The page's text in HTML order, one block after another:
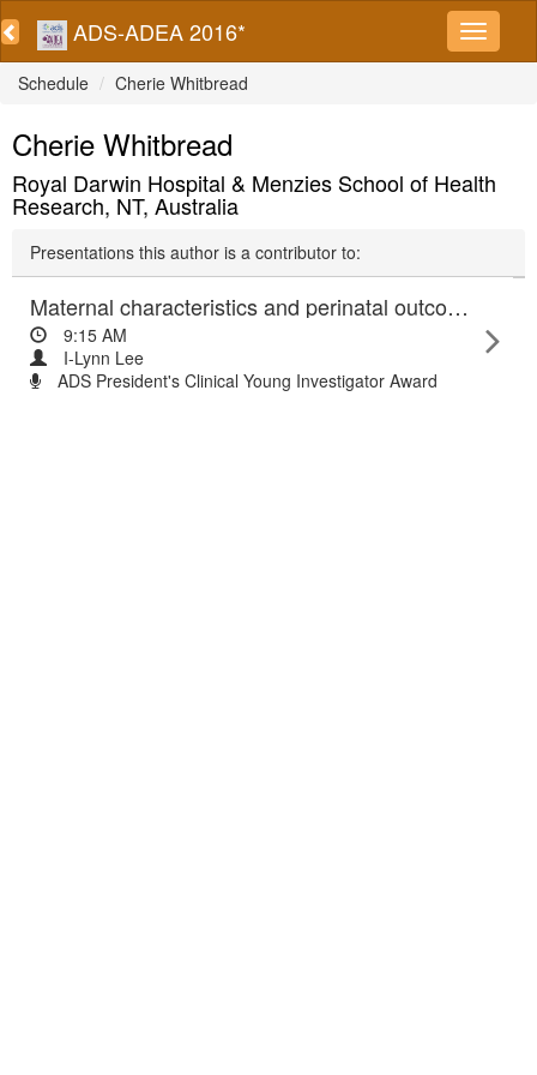
ADS-ADEA 2016*
Schedule Cherie Whitbread
Cherie Whitbread
Royal Darwin Hospital & Menzies School of Health
Research, NT, Australia
Presentations this author is a contributor to:
Maternal characteristics and perinatal outcomes of Aboriginal and Europid women with gestational diabetes and diabetes in pregnancy: The PANDORA Study
9:15 AM
I-Lynn Lee
ADS President's Clinical Young Investigator Award